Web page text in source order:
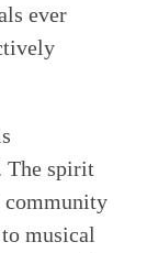
ever
The spirit
community
musical